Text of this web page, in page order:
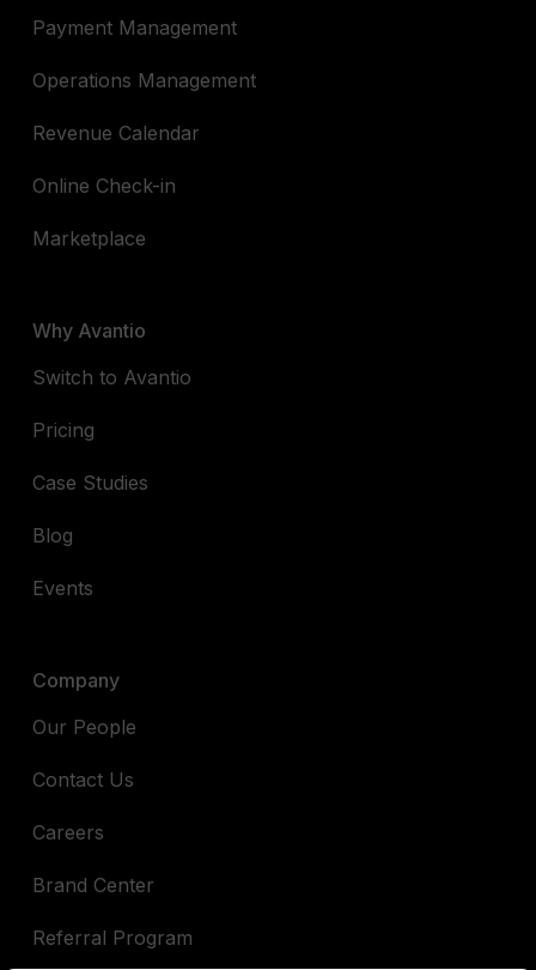
Payment Management
Operations Management
Revenue Calendar
Online Check-in
Marketplace
Why Avantio
Switch to Avantio
Pricing
Case Studies
Blog
Events
Company
Our People
Contact Us
Careers
Brand Center
Referral Program